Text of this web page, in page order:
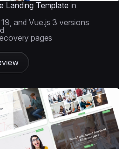
Landing Template in
and Vue.js 3 versions
pages